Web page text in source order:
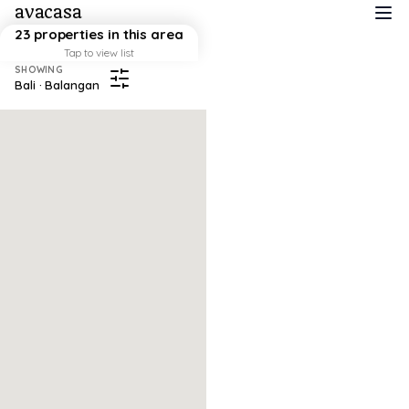
avacasa
SHOWING
Bali · Balangan
23 properties in this area
Tap to view list